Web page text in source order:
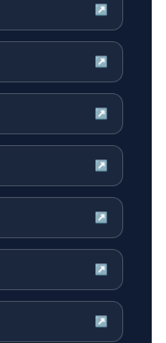
↗
↗
↗
↗
↗
↗
↗